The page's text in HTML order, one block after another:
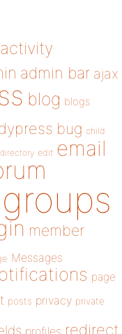
activity
admin bar ajax
blog blogs
bug child
directory edit email
groups
member
Messages
page
posts privacy private
profiles redirect